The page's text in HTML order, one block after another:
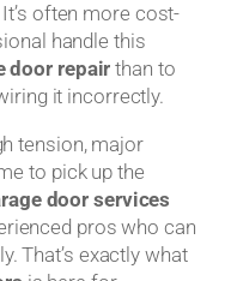
often more cost-
handle this
door repair than to
it incorrectly.
tension, major
to pick up the
door services
pros who can
That’s exactly what